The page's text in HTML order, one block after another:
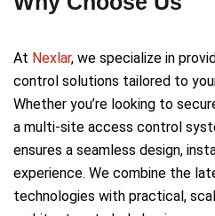
At Nexlar, we specialize in
control solutions tailored to
Whether you’re looking to
a multi-site access control
ensures a seamless design,
experience. We combine the
technologies with practical,